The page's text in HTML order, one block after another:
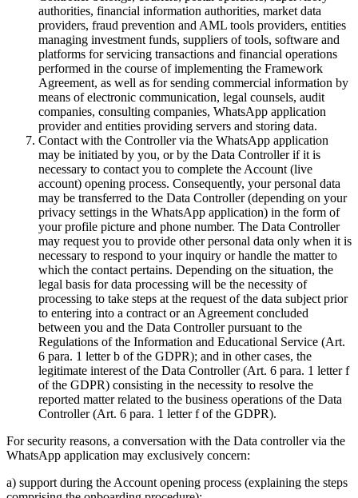
authorities, financial information authorities, market data
providers, fraud prevention and AML tools providers, entities
managing investment funds, suppliers of tools, software and
platforms for servicing transactions and financial operations
performed in the course of implementing the Framework
Agreement, as well as for sending commercial information by
means of electronic communication, legal counsels, audit
companies, consulting companies, WhatsApp application
provider and entities providing servers and storing data.
Contact with the Controller via the WhatsApp application
may be initiated by you, or by the Data Controller if it is
necessary to contact you to complete the Account (live
account) opening process. Consequently, your personal data
may be transferred to the Data Controller (depending on your
privacy settings in the WhatsApp application) in the form of
your profile picture and phone number. The Data Controller
may request you to provide other personal data only when it is
necessary to respond to your inquiry or handle the matter to
which the contact pertains. Depending on the situation, the
legal basis for data processing will be the necessity of
processing to take steps at the request of the data subject prior
to entering into a contract or an Agreement concluded
between you and the Data Controller pursuant to the
Regulations of the Information and Educational Service (Art.
6 para. 1 letter b of the GDPR); and in other cases, the
legitimate interest of the Data Controller (Art. 6 para. 1 letter f
of the GDPR) consisting in the necessity to resolve the
reported matter related to the business operations of the Data
Controller (Art. 6 para. 1 letter f of the GDPR).
For security reasons, a conversation with the Data controller via the
WhatsApp application may exclusively concern:
a) support during the Account opening process (explaining the steps